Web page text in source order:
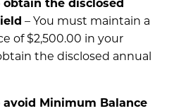
– You must maintain a
of $2,500.00 in your
the disclosed annual
Minimum Balance